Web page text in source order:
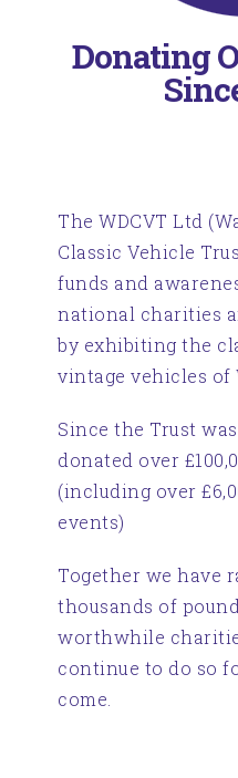
Donating
The WDCVT Ltd
Classic Vehicle
funds and
national charities
by exhibiting the
vintage vehicles of
Since the Trust
donated over
(including over
events)
Together we have
thousands of
worthwhile
continue to do so
come.